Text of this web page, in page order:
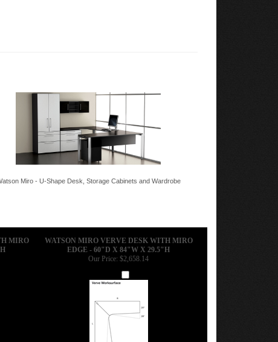
Miro - U-Shape Desk, Storage Cabinets and Wardrobe
MIRO
WATSON MIRO VERVE DESK WITH MIRO
EDGE - 60"D X 84"W X 29.5"H
Our Price: $2,658.14